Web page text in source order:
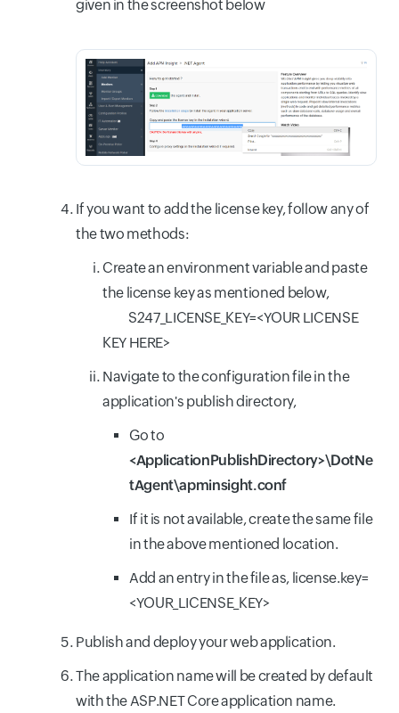
given in the screenshot below
If you want to add the license key, follow any of
the two methods:
Create an environment variable and paste
the license key as mentioned below,
S247_LICENSE_KEY=<YOUR LICENSE
KEY HERE>
Navigate to the configuration file in the
application's publish directory,
Go to
<ApplicationPublishDirectory>\DotNe
tAgent\apminsight.conf
If it is not available, create the same file
in the above mentioned location.
Add an entry in the file as, license.key=
<YOUR_LICENSE_KEY>
Publish and deploy your web application.
The application name will be created by default
with the ASP.NET Core application name.